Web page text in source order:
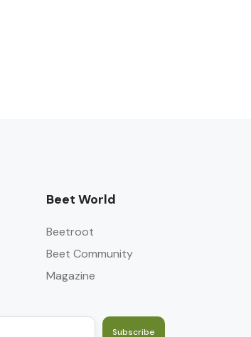
Beet World
Beetroot
Beet Community
Magazine
Subscribe